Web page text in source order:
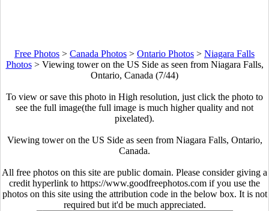
Free Photos > Canada Photos > Ontario Photos > Niagara Falls
Photos> Viewing tower on the US Side as seen from Niagara Falls,
Ontario, Canada (7/44)
To view or save this photo in High resolution, just click the photo to
see the full image(the full image is much higher quality and not
pixelated).
Viewing tower on the US Side as seen from Niagara Falls, Ontario,
Canada.
All free photos on this site are public domain. Please consider giving a
credit hyperlink to https://www.goodfreephotos.com if you use the
photos on this site using the attribution code in the below box. It is not
required but it'd be much appreciated.